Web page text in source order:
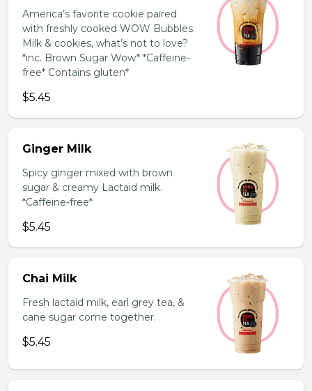
America’s favorite cookie paired
with freshly cooked WOW Bubbles.
Milk & cookies, what’s not to love?
*inc. Brown Sugar Wow* *Caffeine-
free* Contains gluten*
$5.45
Ginger Milk
Spicy ginger mixed with brown
sugar & creamy Lactaid milk.
*Caffeine-free*
$5.45
Chai Milk
Fresh lactaid milk, earl grey tea, &
cane sugar come together.
$5.45